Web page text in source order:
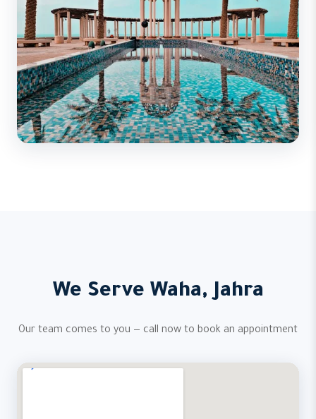
We Serve Waha, Jahra
Our team comes to you — call now to book an appointment